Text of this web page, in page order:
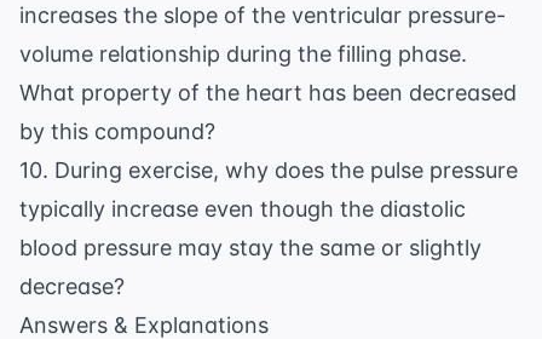
increases the slope of the ventricular pressure-
volume relationship during the filling phase.
What property of the heart has been decreased
by this compound?
10. During exercise, why does the pulse pressure
typically increase even though the diastolic
blood pressure may stay the same or slightly
decrease?
Answers & Explanations